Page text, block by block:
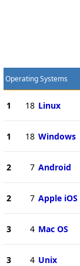
Operating Systems
1 18 Linux
1 18 Windows
2 7 Android
2 7 Apple iOS
3 4 Mac OS
3 4 Unix